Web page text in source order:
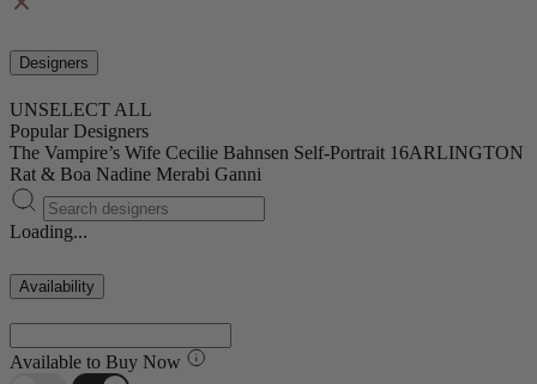
Designers
UNSELECT ALL
Popular Designers
The Vampire’s Wife Cecilie Bahnsen Self-Portrait 16ARLINGTON
Rat & Boa Nadine Merabi Ganni
Loading...
Availability
Available to Buy Now